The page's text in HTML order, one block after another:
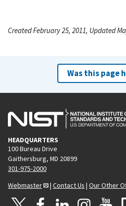
Created February 25, 2011, Updated
Was this page
HEADQUARTERS
100 Bureau Drive
Gaithersburg, MD 20899
301-975-2000
Webmaster
| Contact Us | Our Other